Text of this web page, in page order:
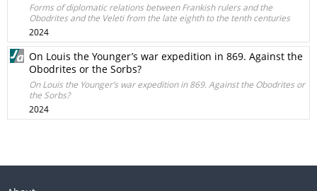
Forms of diplomatic relations between Frankish rulers and the
Obodrites and the Veleti from the late eighth to the tenth centuries
2024
On Louis the Younger’s war expedition in 869. Against the
Obodrites or the Sorbs?
On Louis the Younger’s war expedition in 869. Against the Obodrites or
the Sorbs?
2024